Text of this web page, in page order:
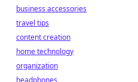
business accessories
travel tips
content creation
home technology
organization
headphones